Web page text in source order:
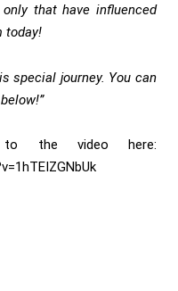
that have influenced
today!
special journey. You can
the video here: